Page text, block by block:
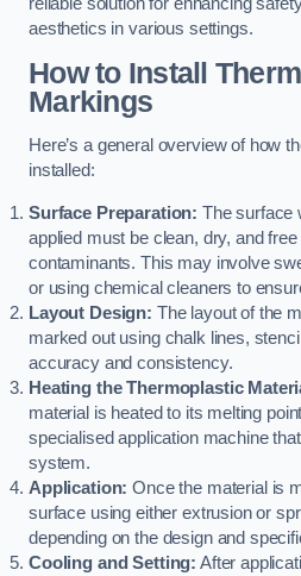
aesthetics in various settings.
How to Install
Markings
Here’s a general overview of how
installed:
Surface Preparation: The surface
applied must be clean, dry, and
contaminants. This may involve
or using chemical cleaners to
Layout Design: The layout of the
marked out using chalk lines,
accuracy and consistency.
Heating the Thermoplastic
material is heated to its melting
specialised application machine
system.
Application: Once the material is
surface using either extrusion or
depending on the design and
Cooling and Setting: After